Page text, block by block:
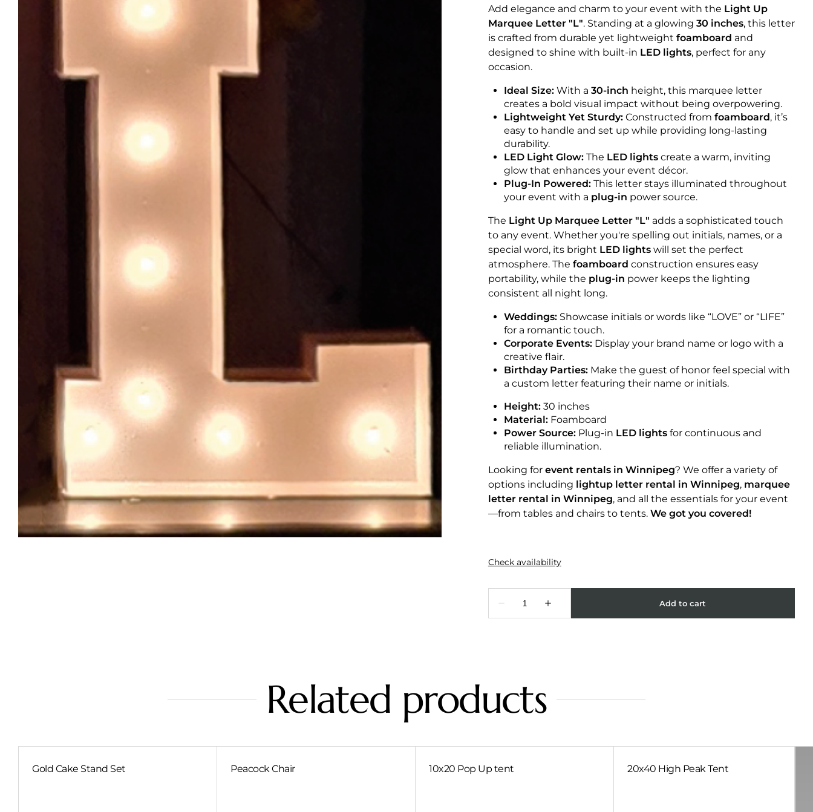
Add elegance and charm to your event with the Light Up
Marquee Letter "L". Standing at a glowing 30 inches, this letter
is crafted from durable yet lightweight foamboard and
designed to shine with built-in LED lights, perfect for any
occasion.
Ideal Size:With a 30-inch height, this marquee letter
creates a bold visual impact without being overpowering.
Lightweight Yet Sturdy:Constructed from foamboard, it’s
easy to handle and set up while providing long-lasting
durability.
LED Light Glow:The LED lightscreate a warm, inviting
glow that enhances your event décor.
Plug-In Powered:This letter stays illuminated throughout
your event with a plug-in power source.
The Light Up Marquee Letter "L" adds a sophisticated touch
to any event. Whether you're spelling out initials, names, or a
special word, its bright LED lightswill set the perfect
atmosphere. The foamboard construction ensures easy
portability, while the plug-in power keeps the lighting
consistent all night long.
Weddings:Showcase initials or words like “LOVE” or “LIFE”
for a romantic touch.
Corporate Events:Display your brand name or logo with a
creative flair.
Birthday Parties:Make the guest of honor feel special with
a custom letter featuring their name or initials.
Height:30 inches
Material:Foamboard
Power Source:Plug-in LED lightsfor continuous and
reliable illumination.
Looking for event rentals in Winnipeg? We offer a variety of
options including lightup letter rental in Winnipeg, marquee
letter rental in Winnipeg, and all the essentials for your event
—from tables and chairs to tents. We got you covered!
Related products
Gold Cake Stand Set Peacock Chair 10x20 Pop Up tent 20x40 High Peak Tent